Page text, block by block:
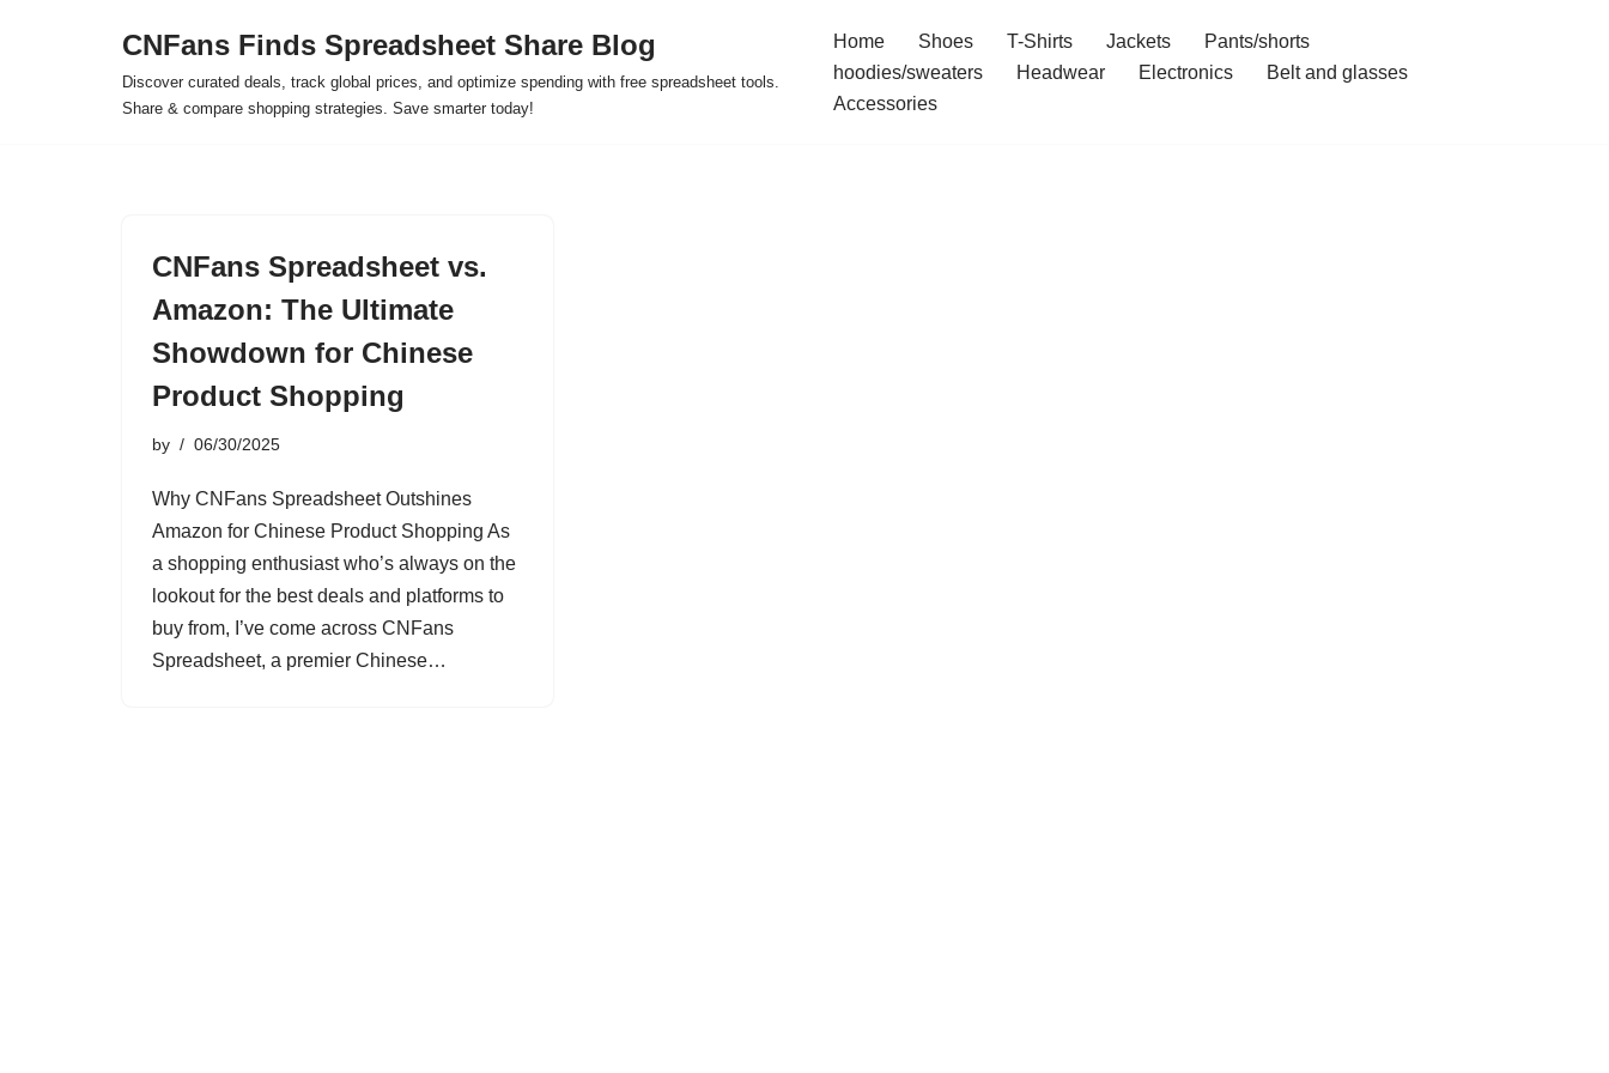
CNFans Finds Spreadsheet Share Blog
Discover curated deals, track global prices, and optimize spending with free spreadsheet tools.
Share & compare shopping strategies. Save smarter today!
Home Shoes T-Shirts Jackets
Pants/shorts
hoodies/sweaters
Headwear Electronics
Belt and glasses
Accessories
CNFans Spreadsheet vs.
Amazon: The Ultimate
Showdown for Chinese
Product Shopping
by 06/30/2025
Why CNFans Spreadsheet Outshines
Amazon for Chinese Product Shopping As
a shopping enthusiast who’s always on the
lookout for the best deals and platforms to
buy from, I’ve come across CNFans
Spreadsheet, a premier Chinese…